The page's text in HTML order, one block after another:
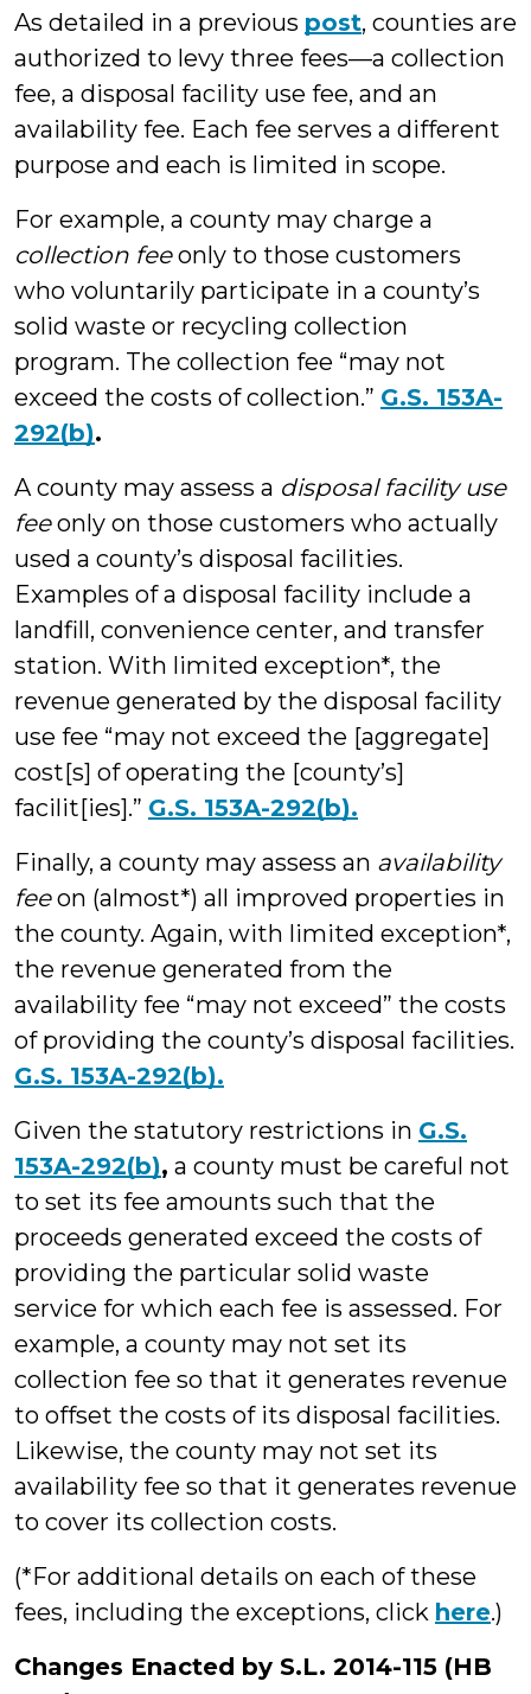
As detailed in a previous post, counties are
authorized to levy three fees—a collection
fee, a disposal facility use fee, and an
availability fee. Each fee serves a different
purpose and each is limited in scope.
For example, a county may charge a
collection feeonly to those customers
who voluntarily participate in a county’s
solid waste or recycling collection
program. The collection fee “may not
exceed the costs of collection.” G.S. 153A-
292(b).
A county may assess a disposal facility use
feeonly on those customers who actually
used a county’s disposal facilities.
Examples of a disposal facility include a
landfill, convenience center, and transfer
station. With limited exception*, the
revenue generated by the disposal facility
use fee “may not exceed the [aggregate]
cost[s] of operating the [county’s]
facilit[ies].” G.S. 153A-292(b).
Finally, a county may assess an availability
feeon (almost*) all improved properties in
the county. Again, with limited exception*,
the revenue generated from the
availability fee “may not exceed” the costs
of providing the county’s disposal facilities.
G.S. 153A-292(b).
Given the statutory restrictions in G.S.
153A-292(b), a county must be careful not
to set its fee amounts such that the
proceeds generated exceed the costs of
providing the particular solid waste
service for which each fee is assessed. For
example, a county may not set its
collection fee so that it generates revenue
to offset the costs of its disposal facilities.
Likewise, the county may not set its
availability fee so that it generates revenue
to cover its collection costs.
(*For additional details on each of these
fees, including the exceptions, click here.)
Changes Enacted by S.L. 2014-115 (HB